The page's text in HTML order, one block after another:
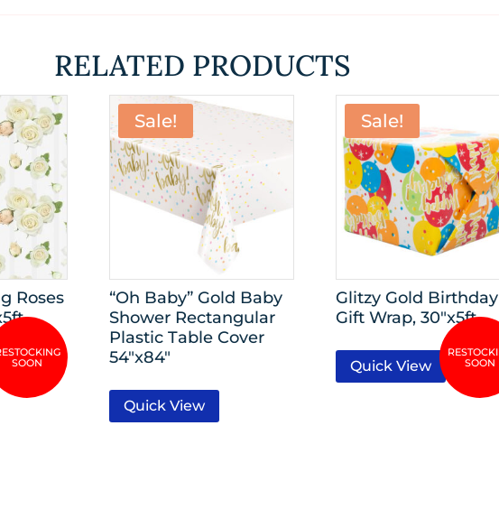
RELATED PRODUCTS
Roses
Sale!
“Oh Baby” Gold Baby
Shower Rectangular
Plastic Table Cover
54″x84″
Quick View
Sale!
Glitzy Gold Birthday
Gift Wrap, 30″x5ft
Quick View